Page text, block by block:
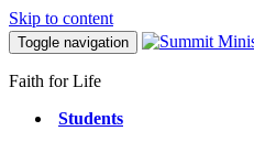
Skip to content
Toggle navigation
Faith for Life
Students